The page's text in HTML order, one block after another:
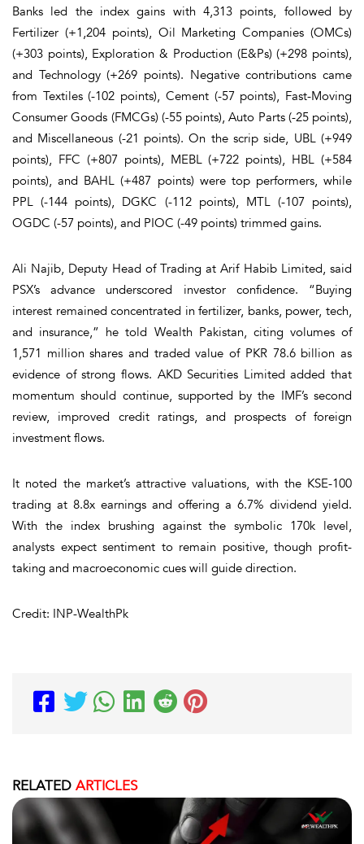
Banks led the index gains with 4,313 points, followed by
Fertilizer (+1,204 points), Oil Marketing Companies (OMCs)
(+303 points), Exploration & Production (E&Ps) (+298 points),
and Technology (+269 points). Negative contributions came
from Textiles (-102 points), Cement (-57 points), Fast-Moving
Consumer Goods (FMCGs) (-55 points), Auto Parts (-25 points),
and Miscellaneous (-21 points). On the scrip side, UBL (+949
points), FFC (+807 points), MEBL (+722 points), HBL (+584
points), and BAHL (+487 points) were top performers, while
PPL (-144 points), DGKC (-112 points), MTL (-107 points),
OGDC (-57 points), and PIOC (-49 points) trimmed gains.
Ali Najib, Deputy Head of Trading at Arif Habib Limited, said
PSX’s advance underscored investor confidence. “Buying
interest remained concentrated in fertilizer, banks, power, tech,
and insurance,” he told Wealth Pakistan, citing volumes of
1,571 million shares and traded value of PKR 78.6 billion as
evidence of strong flows. AKD Securities Limited added that
momentum should continue, supported by the IMF’s second
review, improved credit ratings, and prospects of foreign
investment flows.
It noted the market’s attractive valuations, with the KSE-100
trading at 8.8x earnings and offering a 6.7% dividend yield.
With the index brushing against the symbolic 170k level,
analysts expect sentiment to remain positive, though profit-
taking and macroeconomic cues will guide direction.
Credit: INP-WealthPk
RELATED ARTICLES